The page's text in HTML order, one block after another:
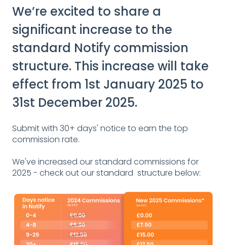
We’re excited to share a
significant increase to the
standard Notify commission
structure. This increase will take
effect from 1st January 2025 to
31st December 2025.
Submit with 30+ days' notice to earn the top
commission rate.
We've increased our standard commissions for
2025 - check out our standard structure below: